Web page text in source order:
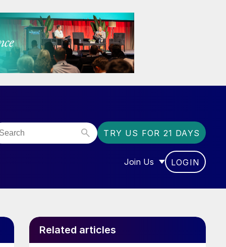
TRY US FOR 21 DAYS
Join Us
SHOW SUBMENU FOR
LOGIN
Related articles